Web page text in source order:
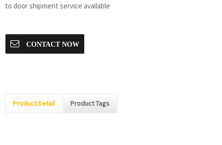
to door shipment service available
CONTACT NOW
Product Detail Product Tags